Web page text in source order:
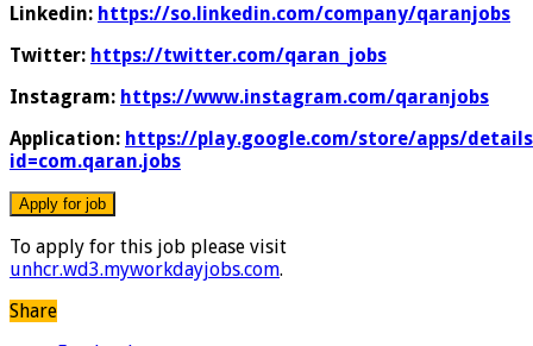
Linkedin: https://so.linkedin.com/company/qaranjobs
Twitter: https://twitter.com/qaran_jobs
Instagram: https://www.instagram.com/qaranjobs
Application: https://play.google.com/store/apps/
id=com.qaran.jobs
To apply for this job please visit
unhcr.wd3.myworkdayjobs.com.
Share